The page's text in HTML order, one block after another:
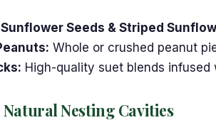
Seeds & Striped
Whole or crushed peanut
High-quality suet blends
Nesting Cavities